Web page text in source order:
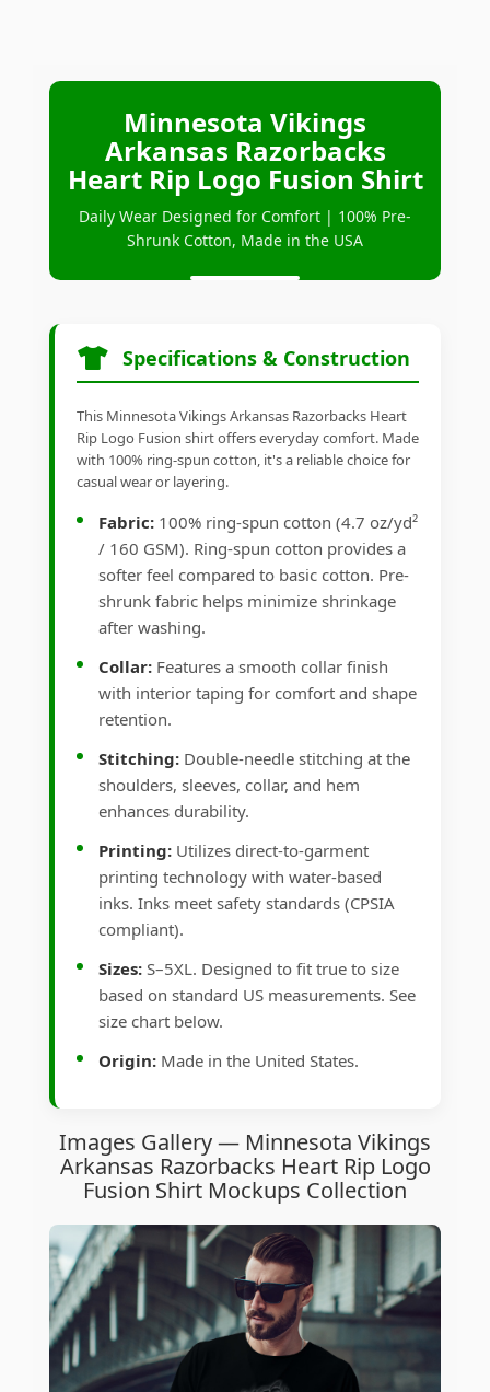
Minnesota Vikings
Arkansas Razorbacks
Heart Rip Logo Fusion Shirt
Daily Wear Designed for Comfort | 100% Pre-
Shrunk Cotton, Made in the USA
Specifications & Construction
This Minnesota Vikings Arkansas Razorbacks Heart
Rip Logo Fusion shirt offers everyday comfort. Made
with 100% ring-spun cotton, it's a reliable choice for
casual wear or layering.
Fabric: 100% ring-spun cotton (4.7 oz/yd²
/ 160 GSM). Ring-spun cotton provides a
softer feel compared to basic cotton. Pre-
shrunk fabric helps minimize shrinkage
after washing.
Collar: Features a smooth collar finish
with interior taping for comfort and shape
retention.
Stitching: Double-needle stitching at the
shoulders, sleeves, collar, and hem
enhances durability.
Printing: Utilizes direct-to-garment
printing technology with water-based
inks. Inks meet safety standards (CPSIA
compliant).
Sizes: S–5XL. Designed to fit true to size
based on standard US measurements. See
size chart below.
Origin: Made in the United States.
Images Gallery — Minnesota Vikings
Arkansas Razorbacks Heart Rip Logo
Fusion Shirt Mockups Collection